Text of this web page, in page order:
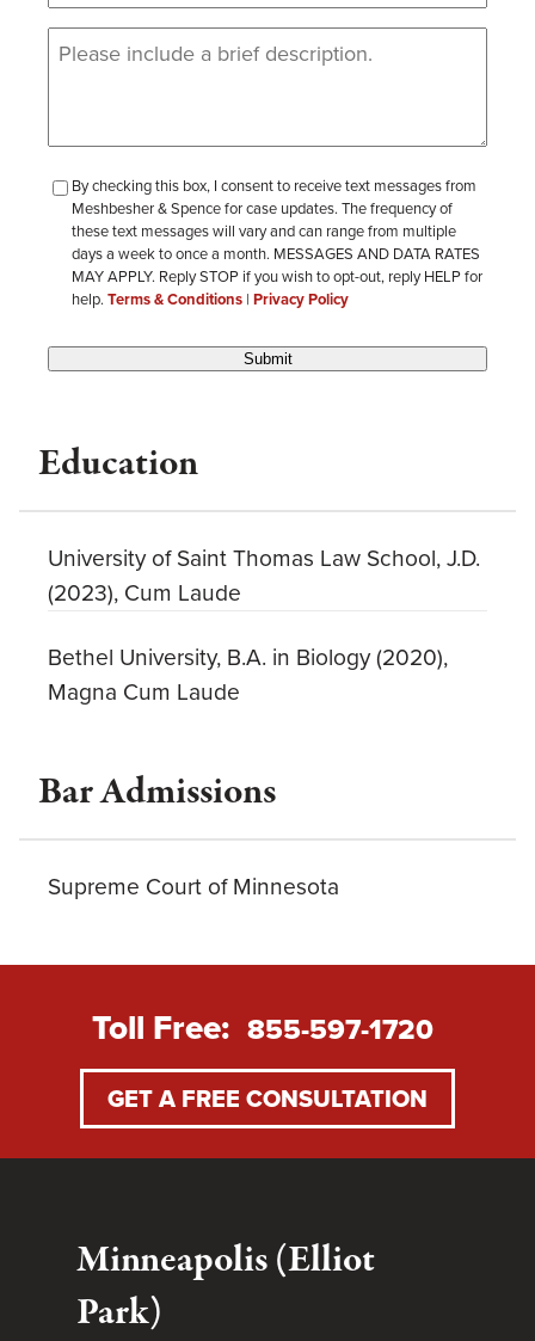
checkbox-
review
By checking this box, I consent to receive text messages from
Meshbesher & Spence for case updates. The frequency of
these text messages will vary and can range from multiple
days a week to once a month. MESSAGES AND DATA RATES
MAY APPLY. Reply STOP if you wish to opt-out, reply HELP for
help. Terms & Conditions | Privacy Policy
Submit
Education
University of Saint Thomas Law School, J.D.
(2023), Cum Laude
Bethel University, B.A. in Biology (2020),
Magna Cum Laude
Bar Admissions
Supreme Court of Minnesota
Toll Free: 855-597-1720
GET A FREE CONSULTATION
Minneapolis (Elliot
Park)